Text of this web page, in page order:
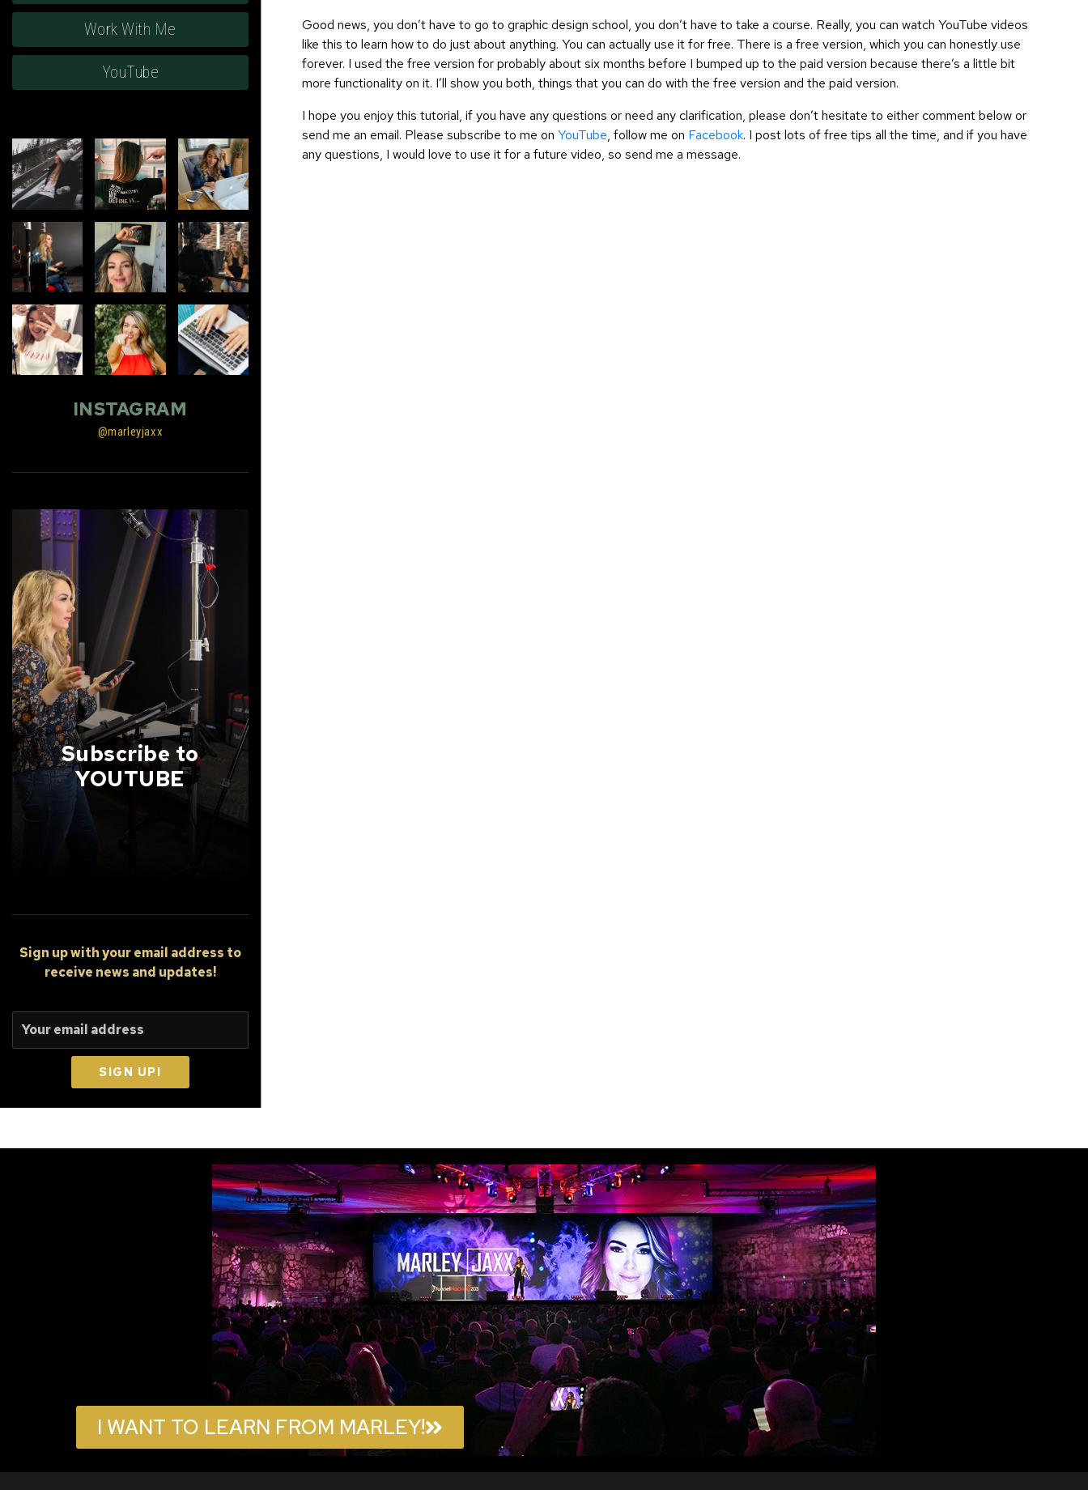
Work With Me
YouTube
INSTAGRAM
@marleyjaxx
Subscribe to
YOUTUBE
Sign upwith your email address to
receive news and updates!
SIGN UP!
Good news, you don’t have to go to graphic design school, you don’t have to take a course. Really, you can watch YouTube videos
like this to learn how to do just about anything. You can actually use it for free. There is a free version, which you can honestly use
forever. I used the free version for probably about six months before I bumped up to the paid version because there’s a little bit
more functionality on it. I’ll show you both, things that you can do with the free version and the paid version.
I hope you enjoy this tutorial, if you have any questions or need any clarification, please don’t hesitate to either comment below or
send me an email. Please subscribe to me on YouTube, follow me on Facebook. I post lots of free tips all the time, and if you have
any questions, I would love to use it for a future video, so send me a message.
I WANT TO LEARN FROM MARLEY!